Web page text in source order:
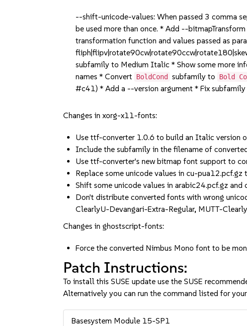
--shift-unicode-values: When passed 3 comma
be used more than once. * Add --
transformation function and values passed as
subfamily to Medium Italic * Show some more
names * Convert
BoldCond subfamily to Bold
#c41) * Add a --version argument * Fix
Changes in xorg-x11-fonts:
Use ttf-converter 1.0.6 to build an Italic version
Include the subfamily in the filename of
Use ttf-converter's new bitmap font support to
Replace some unicode values in cu-pua12.pcf.gz
Shift some unicode values in arabic24.pcf.gz
Don't distribute converted fonts with wrong
ClearlyU-Devangari-Extra-Regular, MUTT-
Changes in ghostscript-fonts:
Force the converted Nimbus Mono font to be
Patch Instructions:
To install this SUSE update use the SUSE
Alternatively you can run the command listed for
Basesystem Module 15-SP1